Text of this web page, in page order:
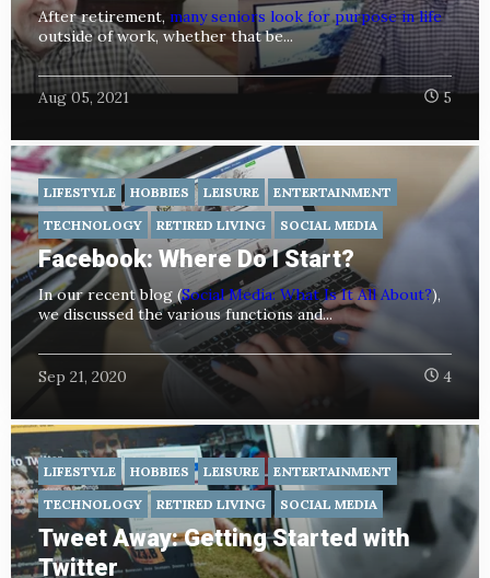
After retirement, many seniors look for purpose in life
outside of work, whether that be...
Aug 05, 2021 5
LIFESTYLE HOBBIES LEISURE
ENTERTAINMENT
TECHNOLOGY
RETIRED LIVING SOCIAL MEDIA
Facebook: Where Do I Start?
In our recent blog (Social Media: What Is It All About?),
we discussed the various functions and...
Sep 21, 2020 4
LIFESTYLE HOBBIES LEISURE
ENTERTAINMENT
TECHNOLOGY
RETIRED LIVING SOCIAL MEDIA
Tweet Away: Getting Started with
Twitter